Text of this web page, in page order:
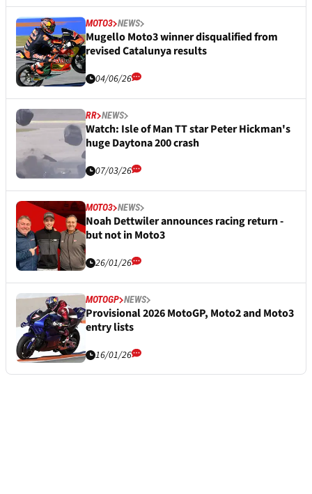
MOTO3 NEWS
Mugello Moto3 winner disqualified from
revised Catalunya results
04/06/26
RR NEWS
Watch: Isle of Man TT star Peter Hickman's
huge Daytona 200 crash
07/03/26
MOTO3 NEWS
Noah Dettwiler announces racing return -
but not in Moto3
26/01/26
MOTOGP NEWS
Provisional 2026 MotoGP, Moto2 and Moto3
entry lists
16/01/26